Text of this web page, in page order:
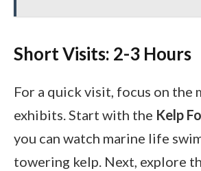
Short Visits: 2-3 Hours
For a quick visit, focus on the
exhibits. Start with the Kelp
you can watch marine life
towering kelp. Next, explore